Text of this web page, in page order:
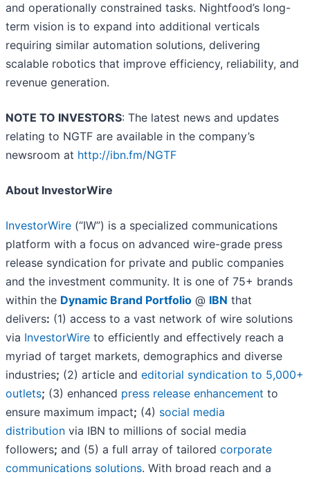
and operationally constrained tasks. Nightfood’s long-
term vision is to expand into additional verticals
requiring similar automation solutions, delivering
scalable robotics that improve efficiency, reliability, and
revenue generation.
NOTE TO INVESTORS: The latest news and updates
relating to NGTF are available in the company’s
newsroom at http://ibn.fm/NGTF
About InvestorWire
InvestorWire (“IW”) is a specialized communications
platform with a focus on advanced wire-grade press
release syndication for private and public companies
and the investment community. It is one of 75+ brands
within the Dynamic Brand Portfolio @ IBN that
delivers: (1) access to a vast network of wire solutions
via InvestorWire to efficiently and effectively reach a
myriad of target markets, demographics and diverse
industries; (2) article and editorial syndication to 5,000+
outlets; (3) enhanced press release enhancement to
ensure maximum impact; (4) social media
distribution via IBN to millions of social media
followers; and (5) a full array of tailored corporate
communications solutions. With broad reach and a